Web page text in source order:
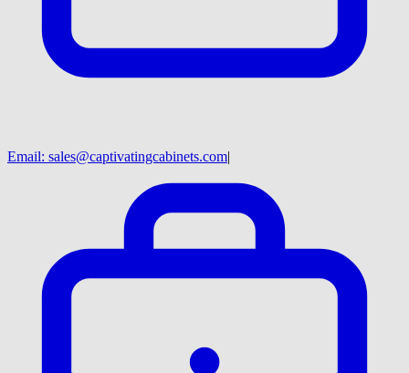
Email: sales@captivatingcabinets.com|